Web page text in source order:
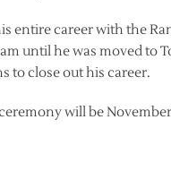
entire career with the
until he was moved to
to close out his career.
will be